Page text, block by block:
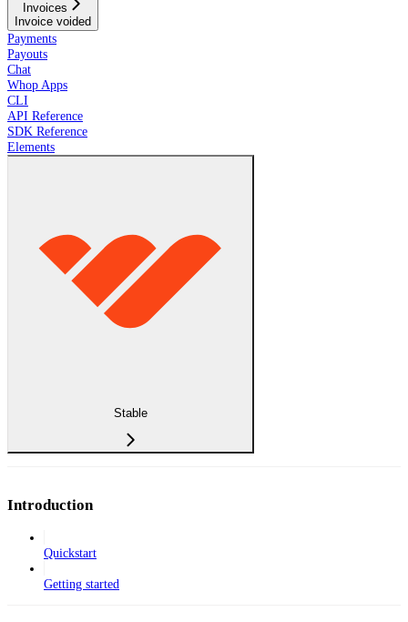
Invoices
Invoice voided
Payments
Payouts
Chat
Whop Apps
CLI
API Reference
SDK Reference
Elements
Stable
Introduction
Quickstart
Getting started